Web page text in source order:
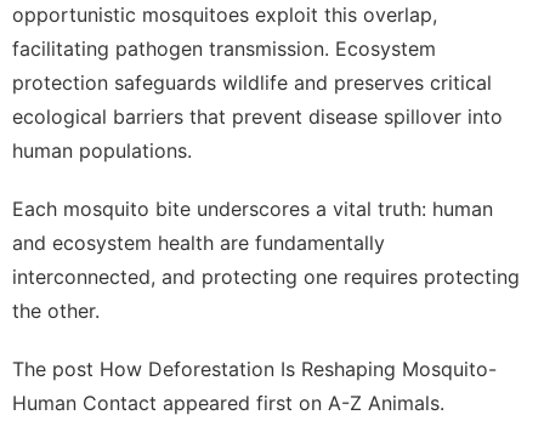
opportunistic mosquitoes exploit this overlap,
facilitating pathogen transmission. Ecosystem
protection safeguards wildlife and preserves critical
ecological barriers that prevent disease spillover into
human populations.
Each mosquito bite underscores a vital truth: human
and ecosystem health are fundamentally
interconnected, and protecting one requires protecting
the other.
The post How Deforestation Is Reshaping Mosquito-
Human Contact appeared first on A-Z Animals.